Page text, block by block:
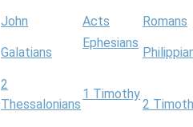
John Acts
Romans
Galatians
Ephesians
2
Thessalonians
1 Timothy
2